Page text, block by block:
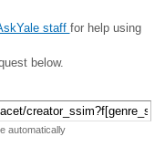
staff for help using
below.
automatically